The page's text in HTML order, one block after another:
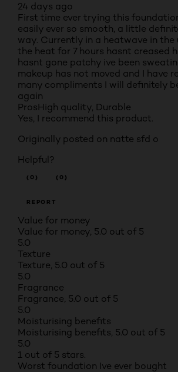
24 days ago
First time ever trying this
easily ever so smooth, a little
way. Currently in a heatwave in the
the heat for 7 hours hasnt creased
hasnt gone patchy ive been
makeup has not moved and I have
many compliments I will definitely
again
ProsHigh quality, Durable
Yes, I recommend this product.
Originally posted on natte sfd o
Helpful?
(0) (0)
REPORT
Value for money
Value for money, 5.0 out of 5
5.0
Texture
Texture, 5.0 out of 5
5.0
Fragrance
Fragrance, 5.0 out of 5
5.0
Moisturising benefits
Moisturising benefits, 5.0 out of 5
5.0
1 out of 5 stars.
Worst foundation Ive ever bought